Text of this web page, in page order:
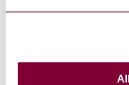
Annex B (informative) -